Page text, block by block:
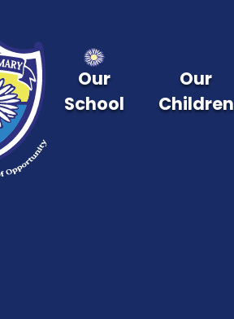
Our
School
Our
Children